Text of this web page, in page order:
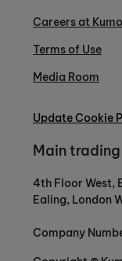
Careers at
Terms of Use
Media Room
Update Cookie
Main
4th Floor West,
Ealing, London
Company